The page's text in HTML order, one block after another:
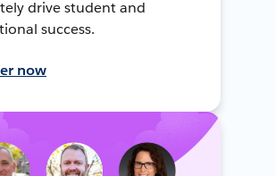
drive student and
success.
now